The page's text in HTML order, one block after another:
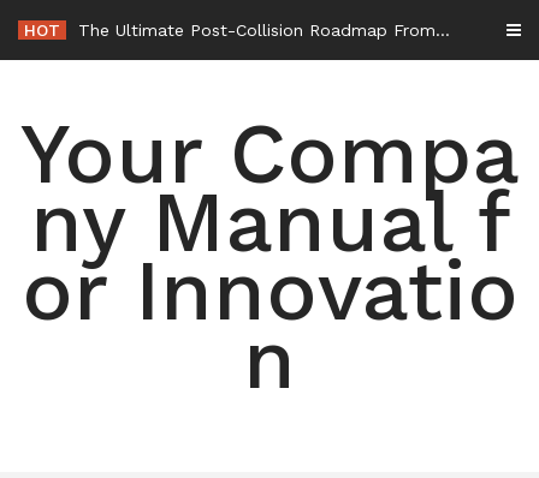
content
HOT The Ultimate Post-Collision Roadmap From the Crash Site to Full Settlement – Throttle World HQ
Your Compa
ny Manual f
or Innovatio
n